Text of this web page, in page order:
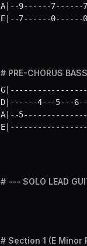
A|--
E|--
# PRE-CHORUS
D|------
A|--
# --- SOLO LEAD
# Section 1 (E Minor